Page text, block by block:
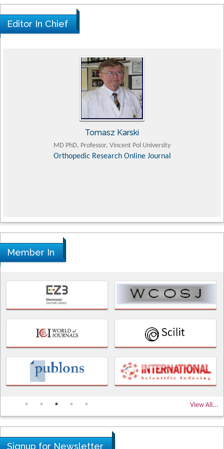
Editor In Chief
Tomasz Karski
MD PhD, Professor, Vincent Pol University
Orthopedic Research Online Journal
Member In
View All...
Signup for Newsletter